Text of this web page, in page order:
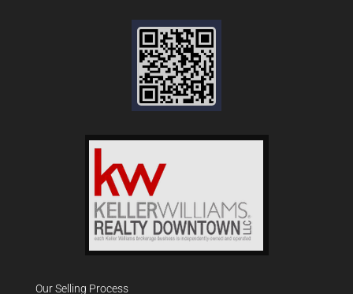
Our Selling Process